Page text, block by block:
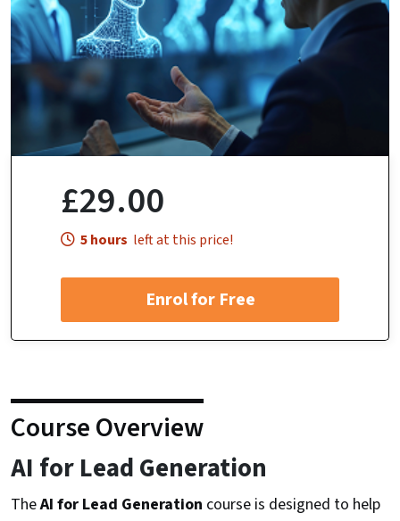
Course Overview
AI for Lead Generation
TheAI for Lead Generation course is designed to help
£29.00
5 hours left at this price!
Enrol for Free